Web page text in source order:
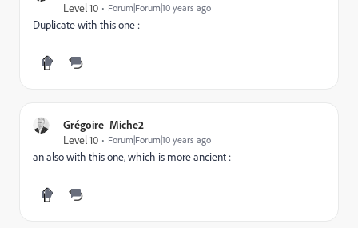
Level 10
Forum|Forum|10 years ago
Duplicate with this one :
Grégoire_Miche2
Level 10
Forum|Forum|10 years ago
an also with this one, which is more ancient :